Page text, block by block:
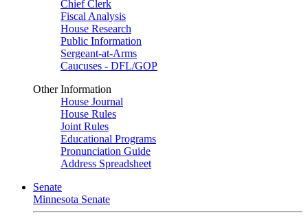
Chief Clerk
Fiscal Analysis
House Research
Public Information
Sergeant-at-Arms
Caucuses - DFL/GOP
Other Information
House Journal
House Rules
Joint Rules
Educational Programs
Pronunciation Guide
Address Spreadsheet
Senate
Minnesota Senate